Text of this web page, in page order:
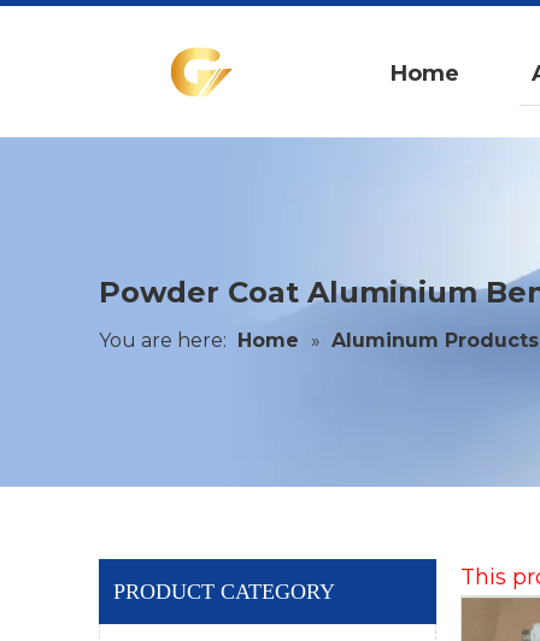
Home
Powder Coat Aluminium
You are here: Home » Aluminum Products
PRODUCT CATEGORY
This